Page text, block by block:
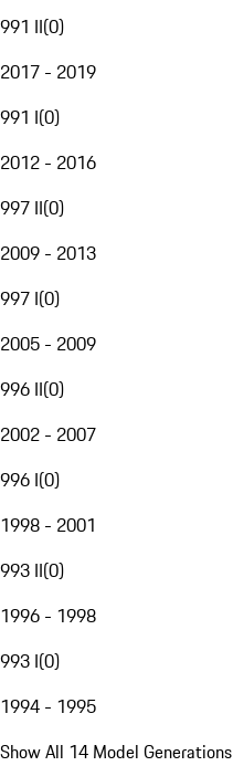
991 II(0)
2017 - 2019
991 I(0)
2012 - 2016
997 II(0)
2009 - 2013
997 I(0)
2005 - 2009
996 II(0)
2002 - 2007
996 I(0)
1998 - 2001
993 II(0)
1996 - 1998
993 I(0)
1994 - 1995
Show All 14 Model Generations